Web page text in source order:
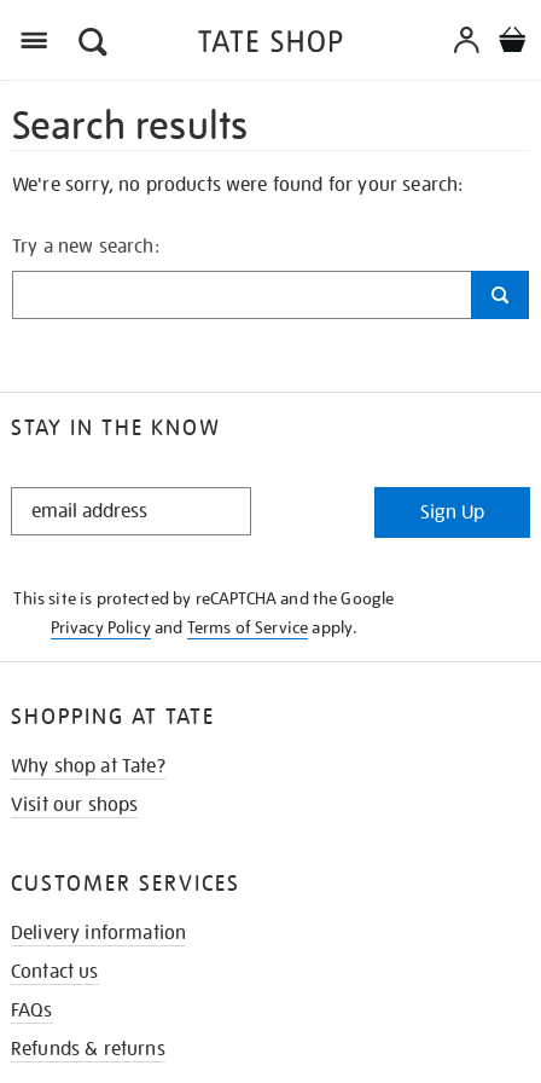
Search results
We're sorry, no products were found for your search:
Try a new search:
STAY IN THE KNOW
STAY
Sign Up
This site is protected by reCAPTCHA and the Google
Privacy Policyand Terms of Serviceapply.
SHOPPING AT TATE
Why shop at Tate?
Visit our shops
CUSTOMER SERVICES
Delivery information
Contact us
FAQs
Refunds & returns